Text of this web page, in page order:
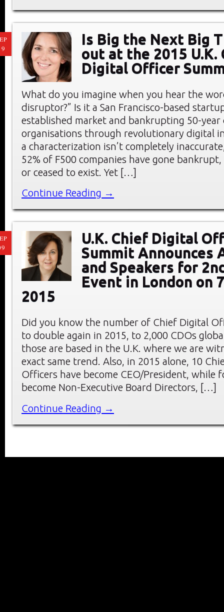
Is Big the Next Big
out at the 2015 U.K.
Digital Officer
What do you imagine when you hear the
disruptor?” Is it a San Francisco-based
established market and bankrupting 50-year
organisations through revolutionary digital
a characterization isn’t completely
52% of F500 companies have gone
or ceased to exist. Yet […]
Continue Reading →
U.K. Chief Digital
Summit Announces
and Speakers for
Event in London on
2015
Did you know the number of Chief Digital
to double again in 2015, to 2,000 CDOs
those are based in the U.K. where we are
exact same trend. Also, in 2015 alone, 10
Officers have become CEO/President, while
become Non-Executive Board Directors, […]
Continue Reading →